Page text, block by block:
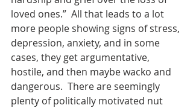
loved ones.”  All that leads to a lot
more people showing signs of stress,
depression, anxiety, and in some
cases, they get argumentative,
hostile, and then maybe wacko and
dangerous.  There are seemingly
plenty of politically motivated nut